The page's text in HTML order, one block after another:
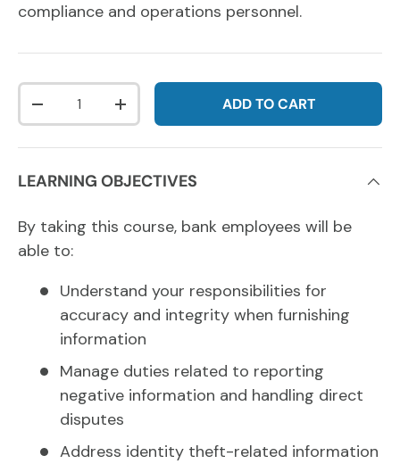
compliance and operations personnel.
Qty
DECREASE QUANTITYINCREASE QUANTITYADD TO CART
LEARNING OBJECTIVES
By taking this course, bank employees will be
able to:
Understand your responsibilities for
accuracy and integrity when furnishing
information
Manage duties related to reporting
negative information and handling direct
disputes
Address identity theft-related information